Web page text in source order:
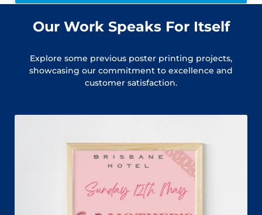
Our Work Speaks For Itself
Explore some previous poster printing projects,
showcasing our commitment to excellence and
customer satisfaction.